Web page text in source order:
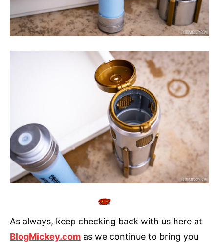
As always, keep checking back with us here at
BlogMickey.com as we continue to bring you